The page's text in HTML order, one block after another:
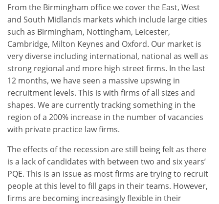
From the Birmingham office we cover the East, West
and South Midlands markets which include large cities
such as Birmingham, Nottingham, Leicester,
Cambridge, Milton Keynes and Oxford. Our market is
very diverse including international, national as well as
strong regional and more high street firms. In the last
12 months, we have seen a massive upswing in
recruitment levels. This is with firms of all sizes and
shapes. We are currently tracking something in the
region of a 200% increase in the number of vacancies
with private practice law firms.
The effects of the recession are still being felt as there
is a lack of candidates with between two and six years’
PQE. This is an issue as most firms are trying to recruit
people at this level to fill gaps in their teams. However,
firms are becoming increasingly flexible in their